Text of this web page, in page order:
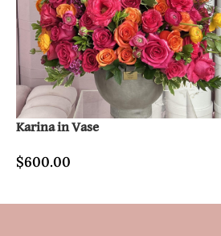
Karina in Vase
$600.00